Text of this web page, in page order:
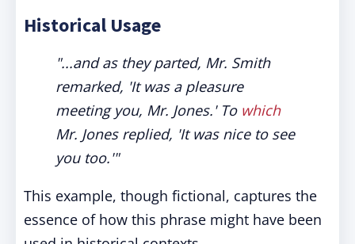
Historical Usage
"...and as they parted, Mr. Smith
remarked, 'It was a pleasure
meeting you, Mr. Jones.' To which
Mr. Jones replied, 'It was nice to see
you too.'"
This example, though fictional, captures the
essence of how this phrase might have been